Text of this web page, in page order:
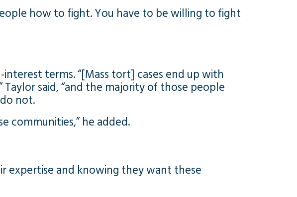
how to fight. You have to be willing to fight
terms. “[Mass tort] cases end up with
said, “and the majority of those people
not.
communities,” he added.
expertise and knowing they want these